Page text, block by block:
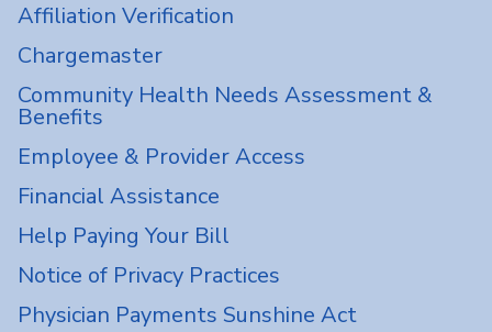
Affiliation Verification
Chargemaster
Community Health Needs Assessment &
Benefits
Employee & Provider Access
Financial Assistance
Help Paying Your Bill
Notice of Privacy Practices
Physician Payments Sunshine Act